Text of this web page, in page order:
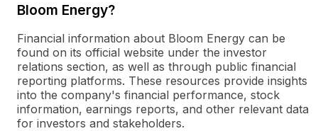
Bloom Energy?
Financial information about Bloom Energy can be
found on its official website under the investor
relations section, as well as through public financial
reporting platforms. These resources provide insights
into the company's financial performance, stock
information, earnings reports, and other relevant data
for investors and stakeholders.